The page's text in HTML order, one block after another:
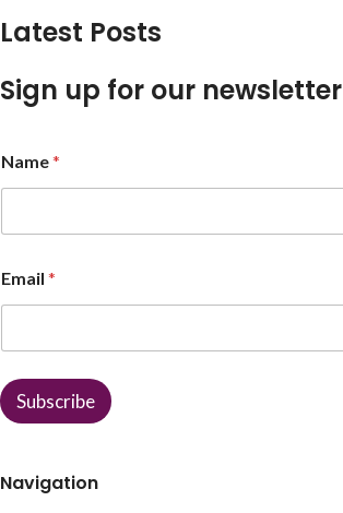
Latest Posts
Sign up for our newsletter
Name*
m
a
l
a
m
e
Email *
Subscribe
Navigation